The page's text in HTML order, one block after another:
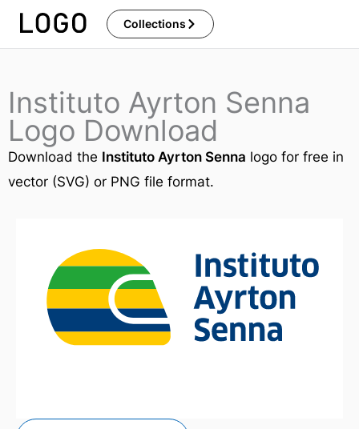
Skip
Collections
Instituto Ayrton Senna
Logo Download
Download the Instituto Ayrton Senna logo for free in
vector (SVG) or PNG file format.